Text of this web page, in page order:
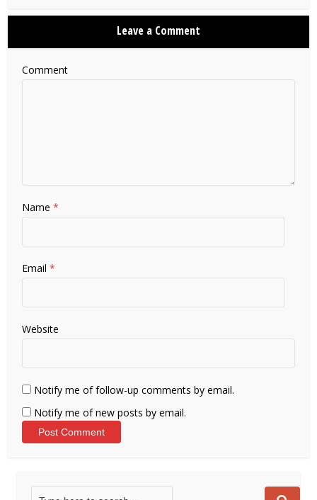
Leave a Comment
Comment
Name*
Email*
Website
Notify me of follow-up comments by email.
Notify me of new posts by email.